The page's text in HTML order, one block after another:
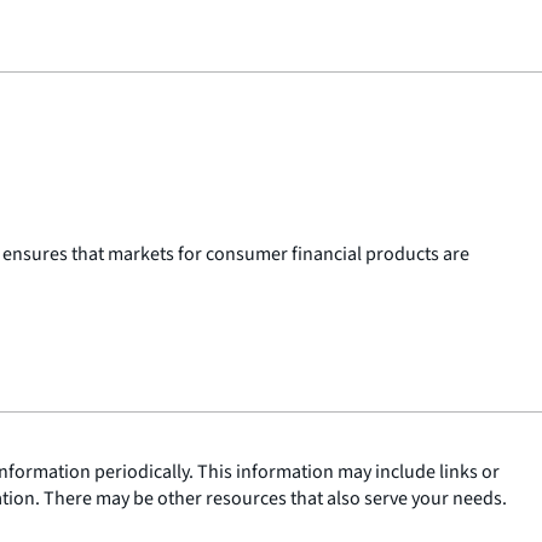
that markets for consumer financial products are
periodically. This information may include links or
There may be other resources that also serve your needs.